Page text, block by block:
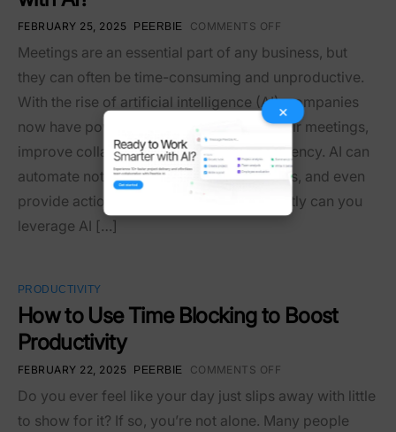
FEBRUARY 25, 2025 PEERBIE COMMENTS OFF
Meetings are an essential part of any business, but
they can often be time-consuming and unproductive.
With the rise of artificial intelligence (AI), companies
now have powerful tools to streamline their meetings,
improve collaboration, and increase efficiency. AI can
automate note-taking, analyze discussions, and even
provide actionable insights. But how exactly can you
leverage AI […]
PRODUCTIVITY
How to Use Time Blocking to Boost
Productivity
FEBRUARY 22, 2025 PEERBIE COMMENTS OFF
Do you ever feel like your day just slips away with little
to show for it? If so, you’re not alone. Many people
×